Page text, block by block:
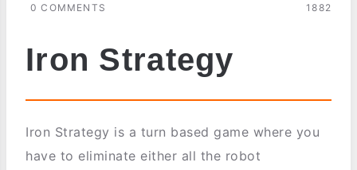
0 COMMENTS 1882
Iron Strategy
Iron Strategy is a turn based game where you
have to eliminate either all the robot